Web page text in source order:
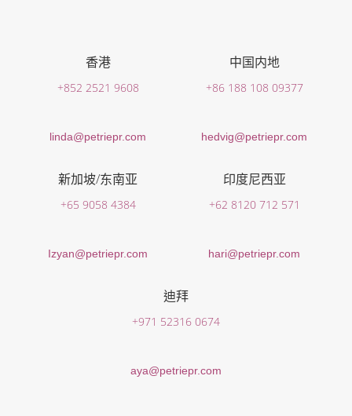
香港
+852 2521 9608
linda@petriepr.com
中国内地
+86 188 108 09377
hedvig@petriepr.com
新加坡/东南亚
+65 9058 4384
Izyan@petriepr.com
印度尼西亚
+62 8120 712 571
hari@petriepr.com
迪拜
+971 52316 0674
aya@petriepr.com